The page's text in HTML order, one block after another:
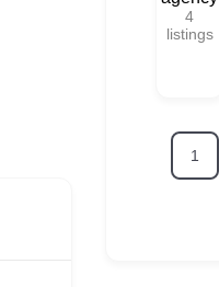
4
listings
1